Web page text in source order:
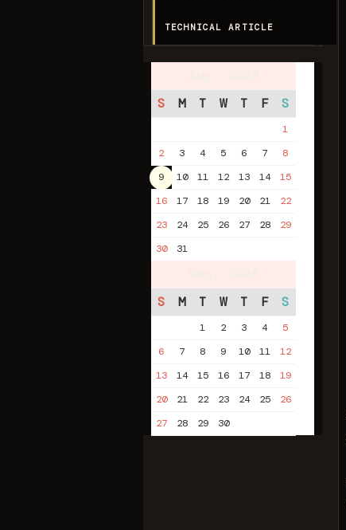
TECHNICAL ARTICLE
S
M T W T F S
1
2
3 4 5 6 7
8
9
10 11 12 13 14
15
16
17 18 19 20 21
22
23
24 25 26 27 28
29
30
31
S
M T W T F S
1 2 3 4
5
6
7 8 9 10 11
12
13
14 15 16 17 18
19
20
21 22 23 24 25
26
27
28 29 30